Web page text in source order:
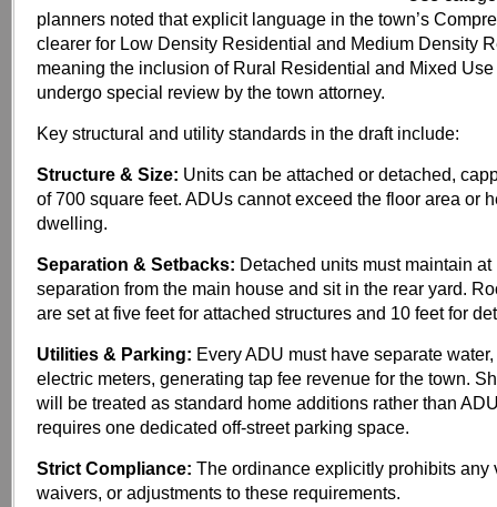
planners noted that explicit language in the town’s
clearer for Low Density Residential and Medium Density
meaning the inclusion of Rural Residential and Mixed
undergo special review by the town attorney.
Key structural and utility standards in the draft include:
Structure & Size: Units can be attached or detached,
of 700 square feet. ADUs cannot exceed the floor area or
dwelling.
Separation & Setbacks: Detached units must maintain at
separation from the main house and sit in the rear yard.
are set at five feet for attached structures and 10 feet for
Utilities & Parking: Every ADU must have separate
electric meters, generating tap fee revenue for the town.
will be treated as standard home additions rather than
requires one dedicated off-street parking space.
Strict Compliance: The ordinance explicitly prohibits any
waivers, or adjustments to these requirements.